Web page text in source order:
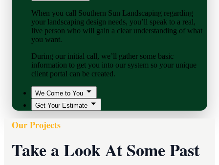
When you call Southern Sun Landscaping regarding
your landscaping design needs, you’ll speak to a real,
live person who will gain a clear understanding of what
you want.
During our initial call, we’ll gather some basic
information to get you into our system so your unique
client portal can be created.
We Come to You
Get Your Estimate
Our Projects
Take a Look At Some Past